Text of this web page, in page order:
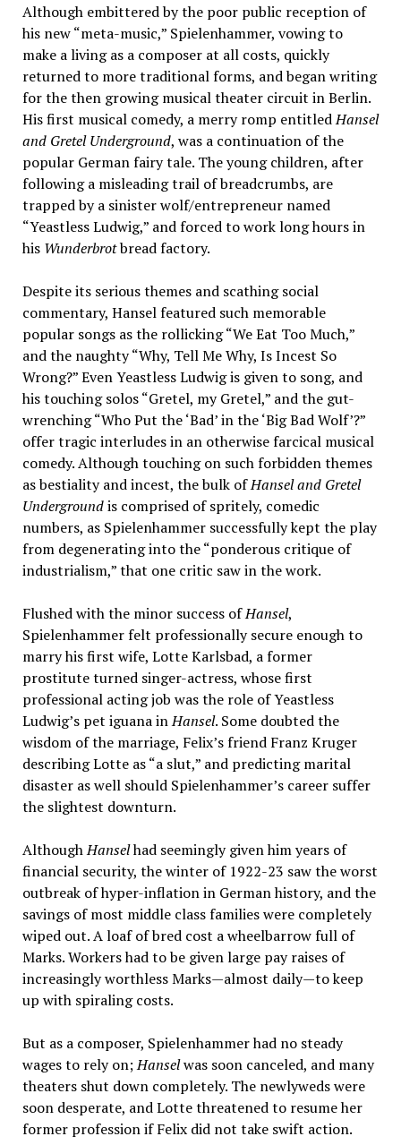
Although embittered by the poor public reception of
his new “meta-music,” Spielenhammer, vowing to
make a living as a composer at all costs, quickly
returned to more traditional forms, and began writing
for the then growing musical theater circuit in Berlin.
His first musical comedy, a merry romp entitledHansel
and Gretel Underground, was a continuation of the
popular German fairy tale. The young children, after
following a misleading trail of breadcrumbs, are
trapped by a sinister wolf/entrepreneur named
“Yeastless Ludwig,” and forced to work long hours in
his Wunderbrotbread factory.
Despite its serious themes and scathing social
commentary, Hansel featured such memorable
popular songs as the rollicking “We Eat Too Much,”
and the naughty “Why, Tell Me Why, Is Incest So
Wrong?” Even Yeastless Ludwig is given to song, and
his touching solos “Gretel, my Gretel,” and the gut-
wrenching “Who Put the ‘Bad’ in the ‘Big Bad Wolf’?”
offer tragic interludes in an otherwise farcical musical
comedy. Although touching on such forbidden themes
as bestiality and incest, the bulk ofHansel and Gretel
Undergroundis comprised of spritely, comedic
numbers, as Spielenhammer successfully kept the play
from degenerating into the “ponderous critique of
industrialism,” that one critic saw in the work.
Flushed with the minor success ofHansel,
Spielenhammer felt professionally secure enough to
marry his first wife, Lotte Karlsbad, a former
prostitute turned singer-actress, whose first
professional acting job was the role of Yeastless
Ludwig’s pet iguana inHansel. Some doubted the
wisdom of the marriage, Felix’s friend Franz Kruger
describing Lotte as “a slut,” and predicting marital
disaster as well should Spielenhammer’s career suffer
the slightest downturn.
AlthoughHanselhad seemingly given him years of
financial security, the winter of 1922-23 saw the worst
outbreak of hyper-inflation in German history, and the
savings of most middle class families were completely
wiped out. A loaf of bred cost a wheelbarrow full of
Marks. Workers had to be given large pay raises of
increasingly worthless Marks—almost daily—to keep
up with spiraling costs.
But as a composer, Spielenhammer had no steady
wages to rely on;Hanselwas soon canceled, and many
theaters shut down completely. The newlyweds were
soon desperate, and Lotte threatened to resume her
former profession if Felix did not take swift action.